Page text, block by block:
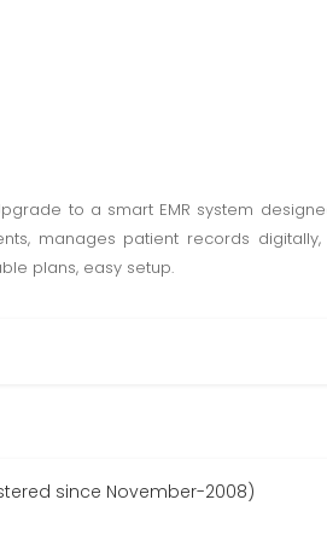
to a smart EMR system
manages patient records
plans, easy setup.
since November-2008)